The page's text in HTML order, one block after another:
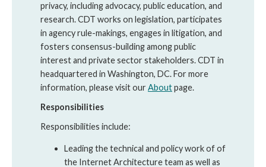
privacy, including advocacy, public education, and
research. CDT works on legislation, participates
in agency rule-makings, engages in litigation, and
fosters consensus-building among public
interest and private sector stakeholders. CDT in
headquartered in Washington, DC. For more
information, please visit ourAboutpage.
Responsibilities
Responsibilities include:
Leading the technical and policy work of of
the Internet Architecture team as well as